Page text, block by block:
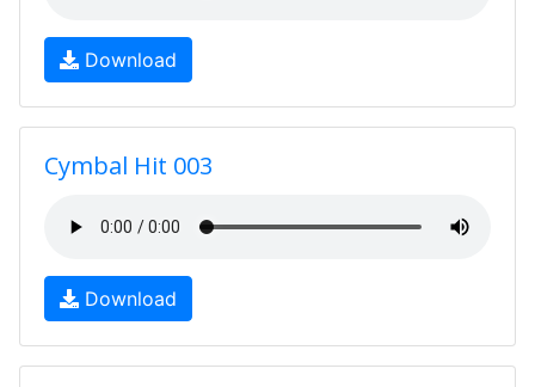
Download
Cymbal Hit 003
Download